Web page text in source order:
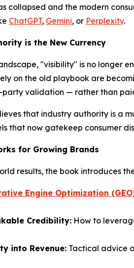
collapsed and the modern
ChatGPT, Gemini, or Perplexity.
is the New Currency
"visibility" is no longer
on the old playbook are
validation — rather than
that industry authority is a
that now gatekeep consumer
for Growing Brands
results, the book introduces
Engine Optimization
Credibility: How to
into Revenue: Tactical advice